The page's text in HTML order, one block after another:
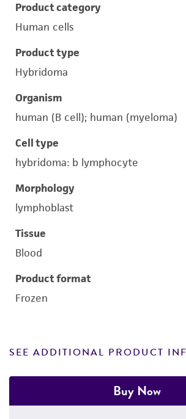
Product category
Human cells
Product type
Hybridoma
Organism
human (B cell); human (myeloma)
Cell type
hybridoma: b lymphocyte
Morphology
lymphoblast
Tissue
Blood
Product format
Frozen
SEE ADDITIONAL PRODUCT
Buy Now